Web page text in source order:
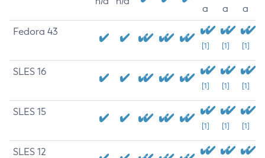
a
a
a
Fedora 43
[1] [1] [1]
SLES 16
[1] [1] [1]
SLES 15
[1] [1] [1]
SLES 12